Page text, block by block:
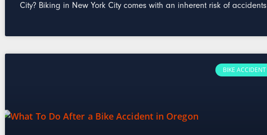
City? Biking in New York City comes with an inherent risk of accidents
BIKE ACCIDENT